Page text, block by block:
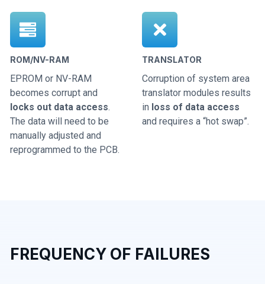
ROM/NV-RAM
EPROM or NV-RAM
becomes corrupt and
locks out data access.
The data will need to be
manually adjusted and
reprogrammed to the PCB.
TRANSLATOR
Corruption of system area
translator modules results
in loss of data access
and requires a “hot swap”.
FREQUENCY OF FAILURES